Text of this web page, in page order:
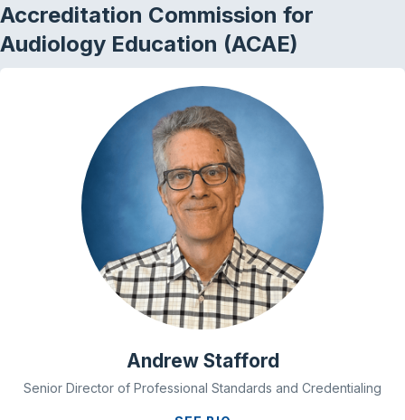
Accreditation Commission for
Audiology Education (ACAE)
Andrew Stafford
Senior Director of Professional Standards and Credentialing